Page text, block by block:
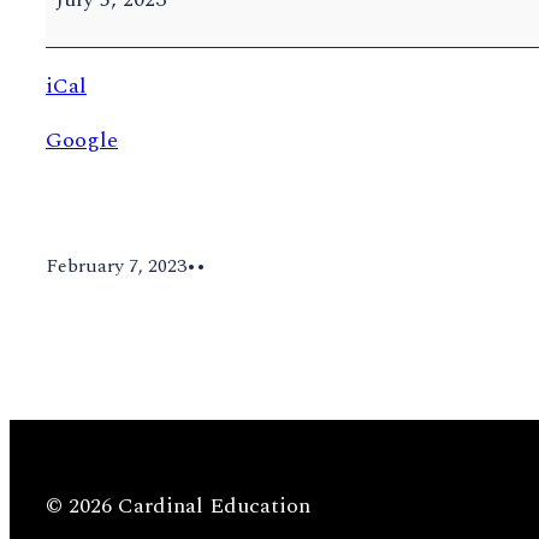
iCal
Google
February 7, 2023••
© 2026 Cardinal Education